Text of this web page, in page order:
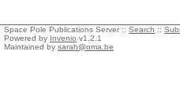
Space Pole Publications Server :: Search ::
Powered by Invenio v1.2.1
Maintained by sarah@oma.be